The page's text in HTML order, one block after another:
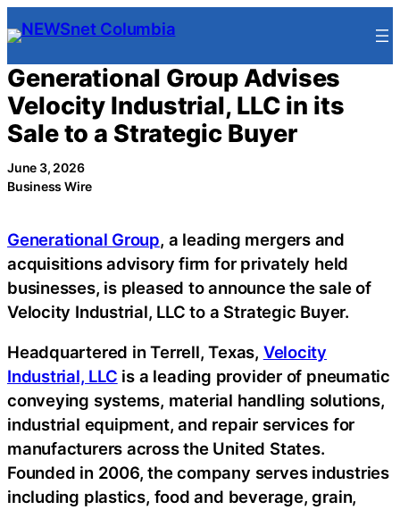
Skip
to
content
Generational Group Advises
Velocity Industrial, LLC in its
Sale to a Strategic Buyer
June 3, 2026
Business Wire
Generational Group, a leading mergers and
acquisitions advisory firm for privately held
businesses, is pleased to announce the sale of
Velocity Industrial, LLC to a Strategic Buyer.
Headquartered in Terrell, Texas, Velocity
Industrial, LLC is a leading provider of pneumatic
conveying systems, material handling solutions,
industrial equipment, and repair services for
manufacturers across the United States.
Founded in 2006, the company serves industries
including plastics, food and beverage, grain,